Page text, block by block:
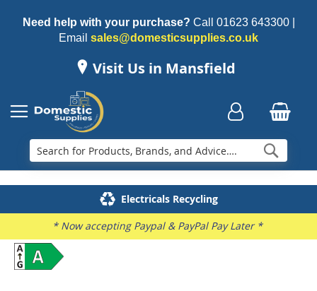
Need help with your purchase? Call 01623 643300|
Email sales@domesticsupplies.co.uk
Visit Us in Mansfield
Family Business
Delivery & Installation
Electricals Recycling
Repairs & Spares
* Now accepting Paypal & PayPal Pay Later *
Skip
to
the